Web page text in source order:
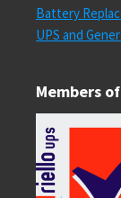
Battery
UPS and
Members of